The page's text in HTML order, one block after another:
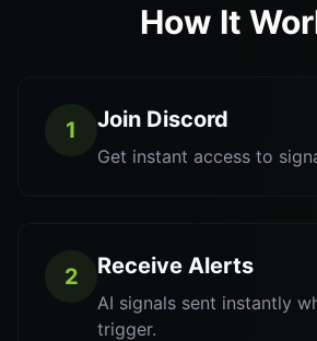
How It
1 Join Discord
Get instant access to
2 Receive Alerts
AI signals sent instantly
trigger.